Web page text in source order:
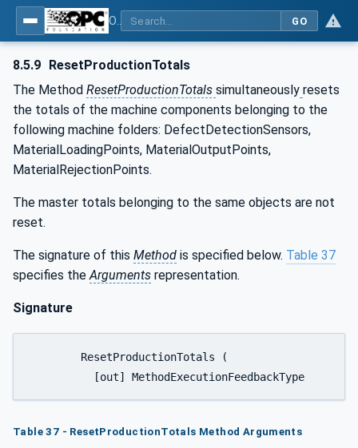
GO
8.5.9 ResetProductionTotals
The Method ResetProductionTotals simultaneously resets
the totals of the machine components belonging to the
following machine folders: DefectDetectionSensors,
MaterialLoadingPoints, MaterialOutputPoints,
MaterialRejectionPoints.
The master totals belonging to the same objects are not
reset.
The signature of this Method is specified below. Table 37
specifies theArguments representation.
Signature
Table 37 - ResetProductionTotals Method Arguments